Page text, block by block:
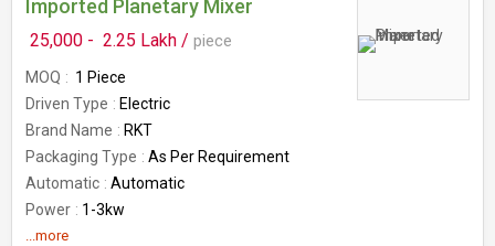
Imported Planetary Mixer
25,000 - 2.25 Lakh / piece
MOQ
1 Piece
Driven Type
Electric
Brand Name
RKT
Packaging Type
As Per Requirement
Automatic
Automatic
Power
1-3kw
Application
...more